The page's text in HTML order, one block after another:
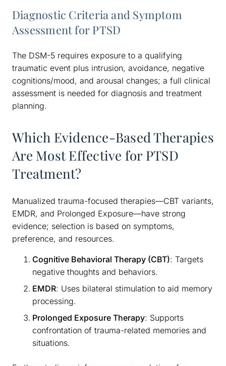
Diagnostic Criteria and Symptom
Assessment for PTSD
The DSM-5 requires exposure to a qualifying
traumatic event plus intrusion, avoidance, negative
cognitions/mood, and arousal changes; a full clinical
assessment is needed for diagnosis and treatment
planning.
Which Evidence-Based Therapies
Are Most Effective for PTSD
Treatment?
Manualized trauma-focused therapies—CBT variants,
EMDR, and Prolonged Exposure—have strong
evidence; selection is based on symptoms,
preference, and resources.
Cognitive Behavioral Therapy (CBT): Targets
negative thoughts and behaviors.
EMDR: Uses bilateral stimulation to aid memory
processing.
Prolonged Exposure Therapy: Supports
confrontation of trauma-related memories and
situations.